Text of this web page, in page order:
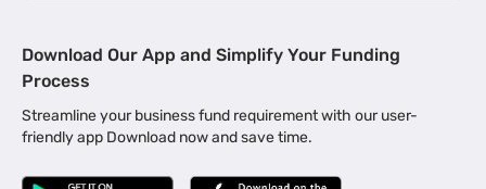
MSME Loan for Startups |
Business Loan in Kerala | Business Loan in Bengaluru |
Business Loan for Manufacturers | Business Loan in Delhi
Download Our App and Simplify Your Funding
Process
Streamline your business fund requirement with our user-
friendly app Download now and save time.